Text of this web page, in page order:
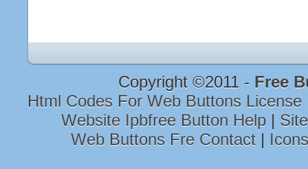
Copyright ©2011 - Free
Html Codes For Web Buttons License
Website Ipbfree Button Help |
Web Buttons Fre Contact |